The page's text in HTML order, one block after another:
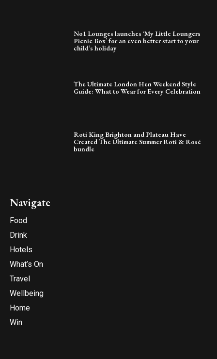
No1 Lounges launches ‘My Little Loungers
Picnic Box’ for an even better start to your
child’s holiday
The Ultimate London Hen Weekend Style
Guide: What to Wear for Every Celebration
Roti King Brighton and Plateau Have
Created The Ultimate Summer Roti & Rosé
bundle
Navigate
Food
Drink
Hotels
What’s On
Travel
Wellbeing
Home
Win